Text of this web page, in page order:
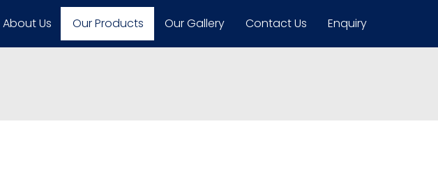
About Us Our Products Our Gallery Contact Us Enquiry